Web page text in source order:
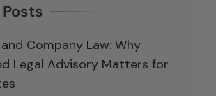
and Company Law: Why
Legal Advisory Matters for